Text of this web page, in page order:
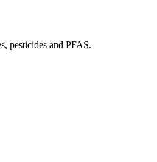
pesticides and PFAS.